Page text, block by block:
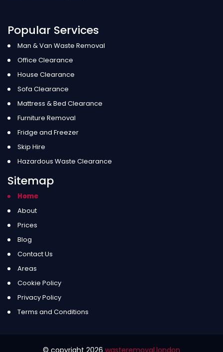
Popular Services
Man & Van Waste Removal
Office Clearance
House Clearance
Sofa Clearance
Mattress & Bed Clearance
Furniture Removal
Fridge and Freezer
Skip Hire
Hazardous Waste Clearance
Sitemap
Home
About
Prices
Blog
Contact Us
Areas
Cookie Policy
Privacy Policy
Terms and Conditions